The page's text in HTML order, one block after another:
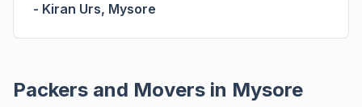
- Kiran Urs, Mysore
Packers and Movers in Mysore